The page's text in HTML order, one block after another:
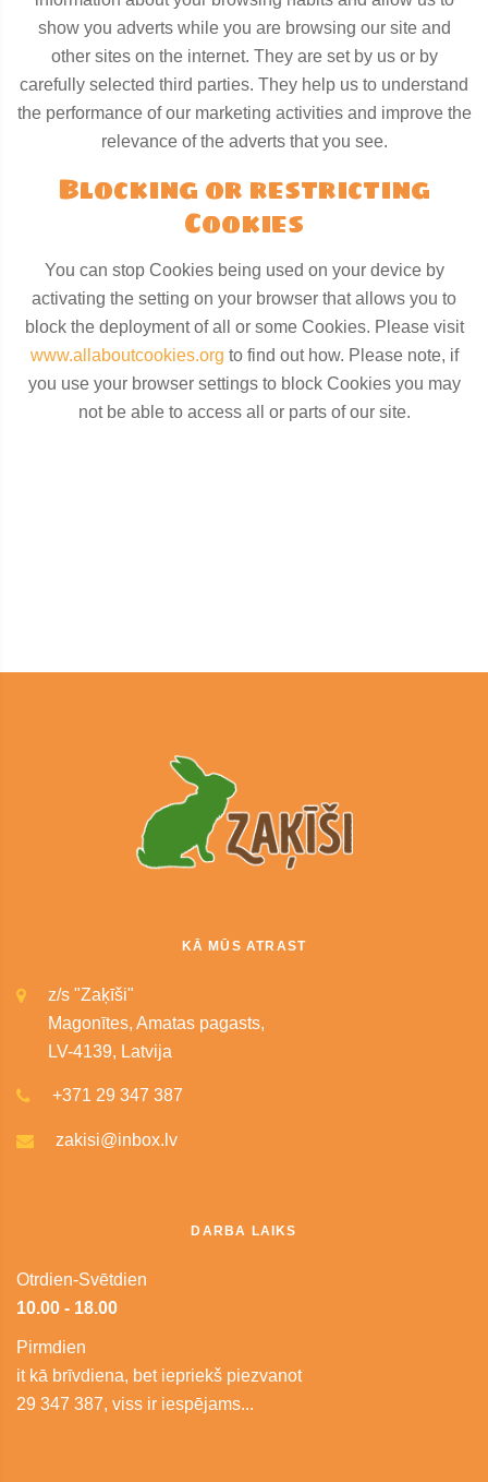
show you adverts while you are browsing our site and
other sites on the internet. They are set by us or by
carefully selected third parties. They help us to understand
the performance of our marketing activities and improve the
relevance of the adverts that you see.
Blocking or restricting
Cookies
You can stop Cookies being used on your device by
activating the setting on your browser that allows you to
block the deployment of all or some Cookies. Please visit
www.allaboutcookies.org to find out how. Please note, if
you use your browser settings to block Cookies you may
not be able to access all or parts of our site.
KĀ MŪS ATRAST
z/s "Zaķīši"
Magonītes, Amatas pagasts,
LV-4139, Latvija
+371 29 347 387
zakisi@inbox.lv
DARBA LAIKS
Otrdien-Svētdien
10.00 - 18.00
Pirmdien
it kā brīvdiena, bet iepriekš piezvanot
29 347 387, viss ir iespējams...